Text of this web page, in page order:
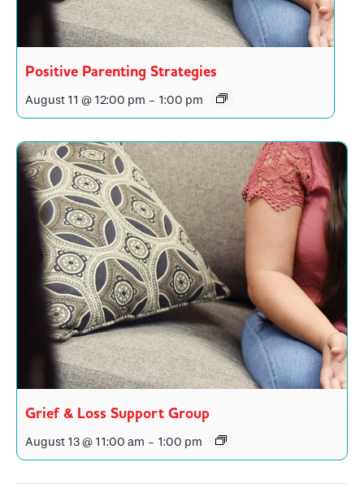
Positive Parenting Strategies
August 11 @ 12:00 pm - 1:00 pm
Grief & Loss Support Group
August 13 @ 11:00 am - 1:00 pm